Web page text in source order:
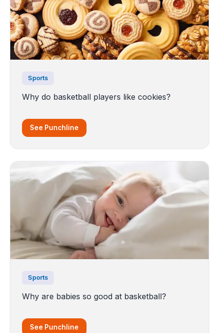
Sports
Why do basketball players like cookies?
See Punchline
Sports
Why are babies so good at basketball?
See Punchline